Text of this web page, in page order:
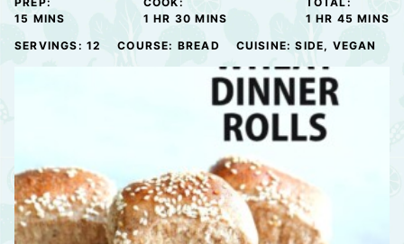
15 MINUTES
MINS
1 HOUR
HR 30 MINUTES
MINS
1 HOUR
HR 45 MINS
SERVINGS: 12 COURSE: BREAD CUISINE:SIDE, VEGAN